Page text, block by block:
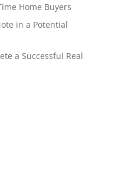
Home Buyers
in a Potential
a Successful Real